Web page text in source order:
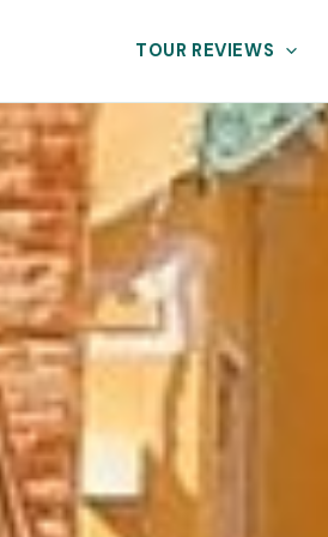
TOUR REVIEWS